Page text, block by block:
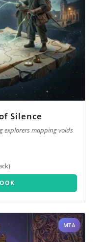
Silence
explorers mapping voids
MTA